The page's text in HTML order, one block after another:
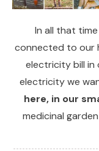
In all that
connected to our
electricity bill in
electricity we
here, in our
medicinal